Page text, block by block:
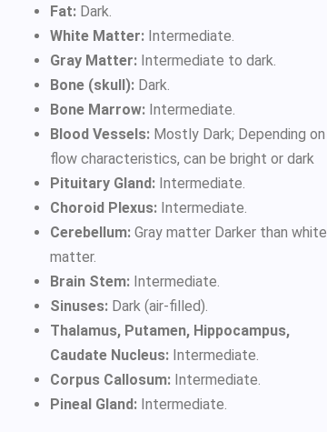
Fat: Dark.
White Matter: Intermediate.
Gray Matter: Intermediate to dark.
Bone (skull): Dark.
Bone Marrow: Intermediate.
Blood Vessels: Mostly Dark; Depending on
flow characteristics, can be bright or dark
Pituitary Gland: Intermediate.
Choroid Plexus: Intermediate.
Cerebellum: Gray matter Darker than white
matter.
Brain Stem: Intermediate.
Sinuses: Dark (air-filled).
Thalamus, Putamen, Hippocampus,
Caudate Nucleus: Intermediate.
Corpus Callosum: Intermediate.
Pineal Gland: Intermediate.